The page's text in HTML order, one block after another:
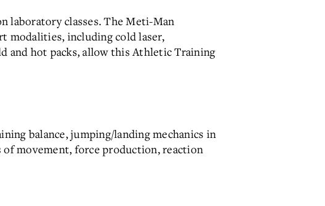
laboratory classes. The Meti-Man
modalities, including cold laser,
and hot packs, allow this Athletic Training
balance, jumping/landing mechanics in
of movement, force production, reaction